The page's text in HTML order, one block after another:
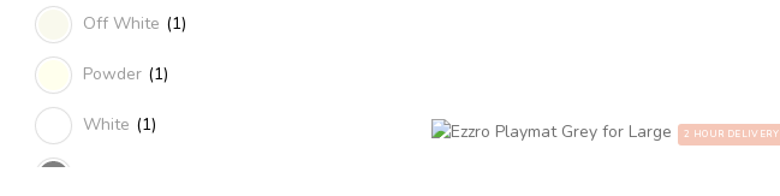
Off White (1)
Powder (1)
White (1) 2 HOUR DELIVERY